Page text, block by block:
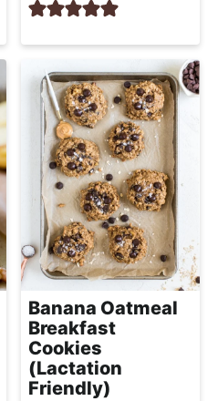
Banana Oatmeal
Breakfast
Cookies
(Lactation
Friendly)